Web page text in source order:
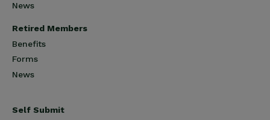
News
Retired Members
Benefits
Forms
News
Self Submit